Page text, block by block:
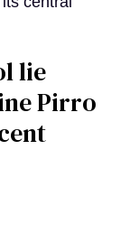
lie
Pirro